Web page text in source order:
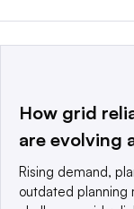
This website is
a global network
© 2025
How grid
are evolving
Rising demand,
outdated planning